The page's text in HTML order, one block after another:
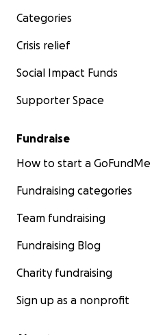
Categories
Crisis relief
Social Impact Funds
Supporter Space
Fundraise
How to start a GoFundMe
Fundraising categories
Team fundraising
Fundraising Blog
Charity fundraising
Sign up as a nonprofit